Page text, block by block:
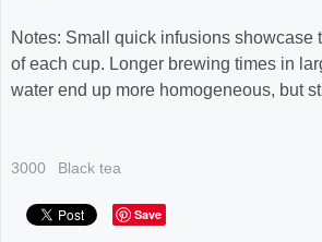
Notes: Small quick infusions showcase
of each cup. Longer brewing times in
water end up more homogeneous, but
3000 Black tea
Save